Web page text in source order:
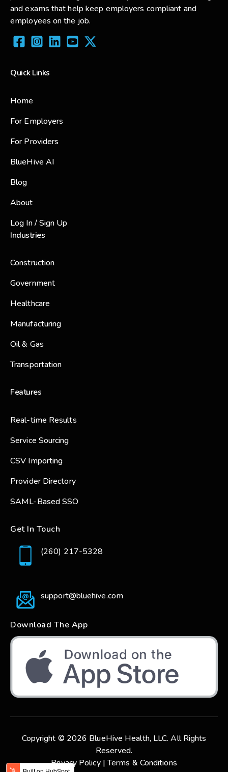
and exams that help keep employers compliant and
employees on the job.
Quick Links
Home
For Employers
For Providers
BlueHive AI
Blog
About
Log In / Sign Up
Industries
Construction
Government
Healthcare
Manufacturing
Oil & Gas
Transportation
Features
Real-time Results
Service Sourcing
CSV Importing
Provider Directory
SAML-Based SSO
Get In Touch
(260) 217-5328
support@bluehive.com
Download The App
Copyright © 2026 BlueHive Health, LLC. All Rights
Reserved.
Privacy Policy | Terms & Conditions